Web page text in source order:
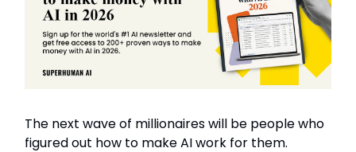
The next wave of millionaires will be people who
figured out how to make AI work for them.